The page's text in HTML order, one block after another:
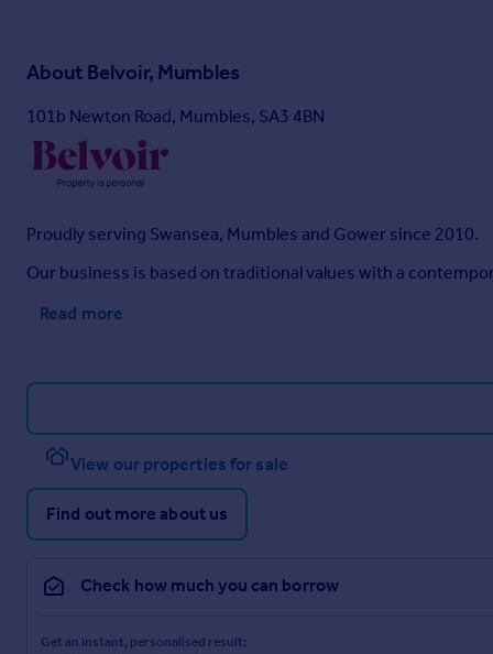
About Belvoir, Mumbles
101b Newton Road, Mumbles, SA3 4BN
Proudly serving Swansea, Mumbles and Gower since 2010.
Our business is based on traditional values with a
Read more
View our properties for sale
Find out more about us
Check how much you can borrow
Get an instant, personalised result: